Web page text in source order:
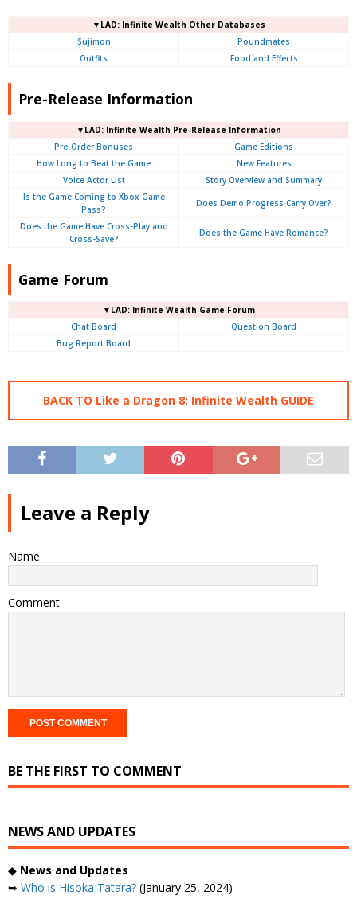
▼LAD: Infinite Wealth Other Databases
Sujimon
Poundmates
Outfits
Food and Effects
Pre-Release Information
▼LAD: Infinite Wealth Pre-Release Information
Pre-Order Bonuses
Game Editions
How Long to Beat the Game
New Features
Voice Actor List
Story Overview and Summary
Is the Game Coming to Xbox Game
Pass?
Does Demo Progress Carry Over?
Does the Game Have Cross-Play and
Cross-Save?
Does the Game Have Romance?
Game Forum
▼LAD: Infinite Wealth Game Forum
Chat Board
Question Board
Bug Report Board
BACK TO Like a Dragon 8: Infinite Wealth GUIDE
Leave a Reply
Name
Comment
BE THE FIRST TO COMMENT
NEWS AND UPDATES
◆ News and Updates
➥ Who is Hisoka Tatara? (January 25, 2024)